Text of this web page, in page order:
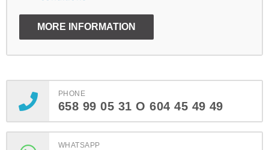
PHONE
658 99 05 31 O 604 45 49 49
WHATSAPP